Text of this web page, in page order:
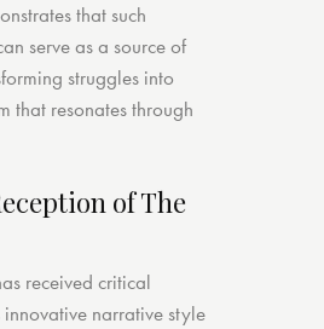
that such
serve as a source of
struggles into
that resonates through
of The
received critical
narrative style